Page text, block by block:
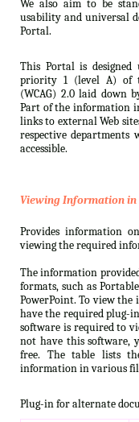
We also aim to be
usability and universal
Portal.
This Portal is designed
priority 1 (level A) of
(WCAG) 2.0 laid down
Part of the information
links to external Web
respective departments
accessible.
Viewing Information in
Provides information
viewing the required
The information
formats, such as
PowerPoint. To view
have the required plug-
software is required to
not have this software,
free. The table lists
information in various
Plug-in for alternate